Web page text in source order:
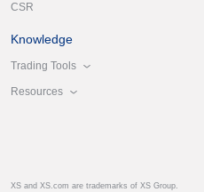
CSR
Knowledge
Trading Tools
Resources
XS and XS.com are trademarks of XS Group.